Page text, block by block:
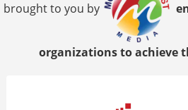
brought to you by
organizations to achieve